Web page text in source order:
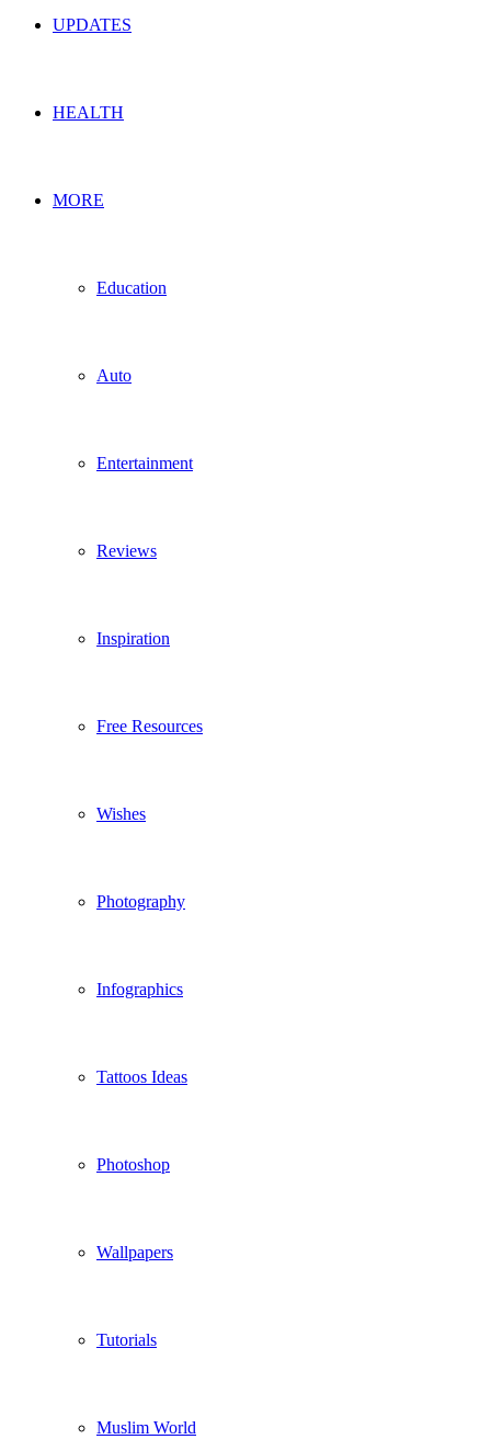
UPDATES
HEALTH
MORE
Education
Auto
Entertainment
Reviews
Inspiration
Free Resources
Wishes
Photography
Infographics
Tattoos Ideas
Photoshop
Wallpapers
Tutorials
Muslim World